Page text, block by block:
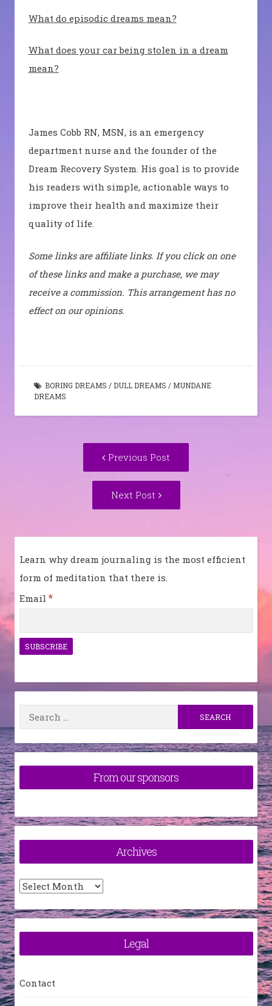
What do episodic dreams mean?
What does your car being stolen in a dream
mean?
James Cobb RN, MSN, is an emergency
department nurse and the founder of the
Dream Recovery System. His goal is to provide
his readers with simple, actionable ways to
improve their health and maximize their
quality of life.
Some links are affiliate links. If you click on one
of these links and make a purchase, we may
receive a commission. This arrangement has no
effect on our opinions.
BORING DREAMS / DULL DREAMS / MUNDANE
DREAMS
Previous Post
post:
Next Post
Post:
Learn why dream journaling is the most efficient
form of meditation that there is.
Email *
Search
for:
From our sponsors
Archives
Archives
Legal
Contact